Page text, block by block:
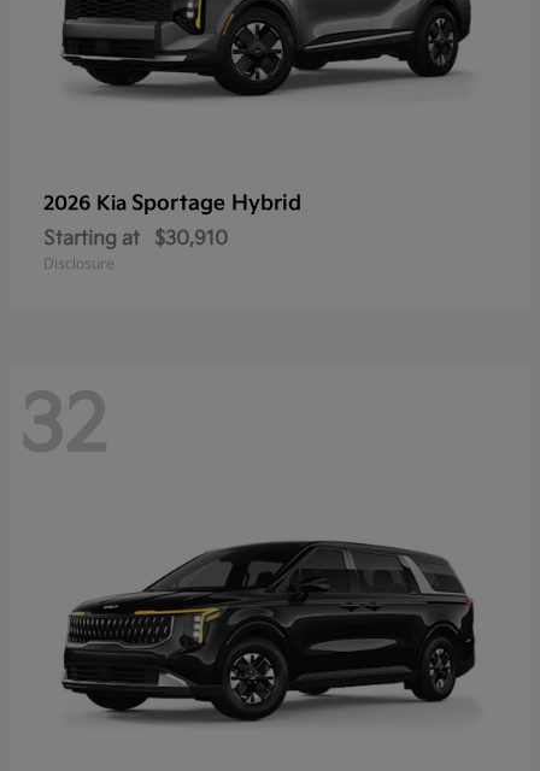
2026 Kia Sportage Hybrid
Starting at $30,910
Disclosure
32